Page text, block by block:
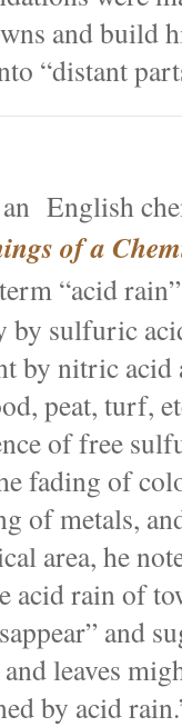
and build
“distant
English
of a
“acid
by sulfuric
by nitric
peat, turf,
of free
fading of
of metals,
area, he
acid rain of
and
leaves
by acid